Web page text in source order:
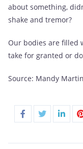
about something,
shake and tremor?
Our bodies are filled
take for granted or
Source: Mandy